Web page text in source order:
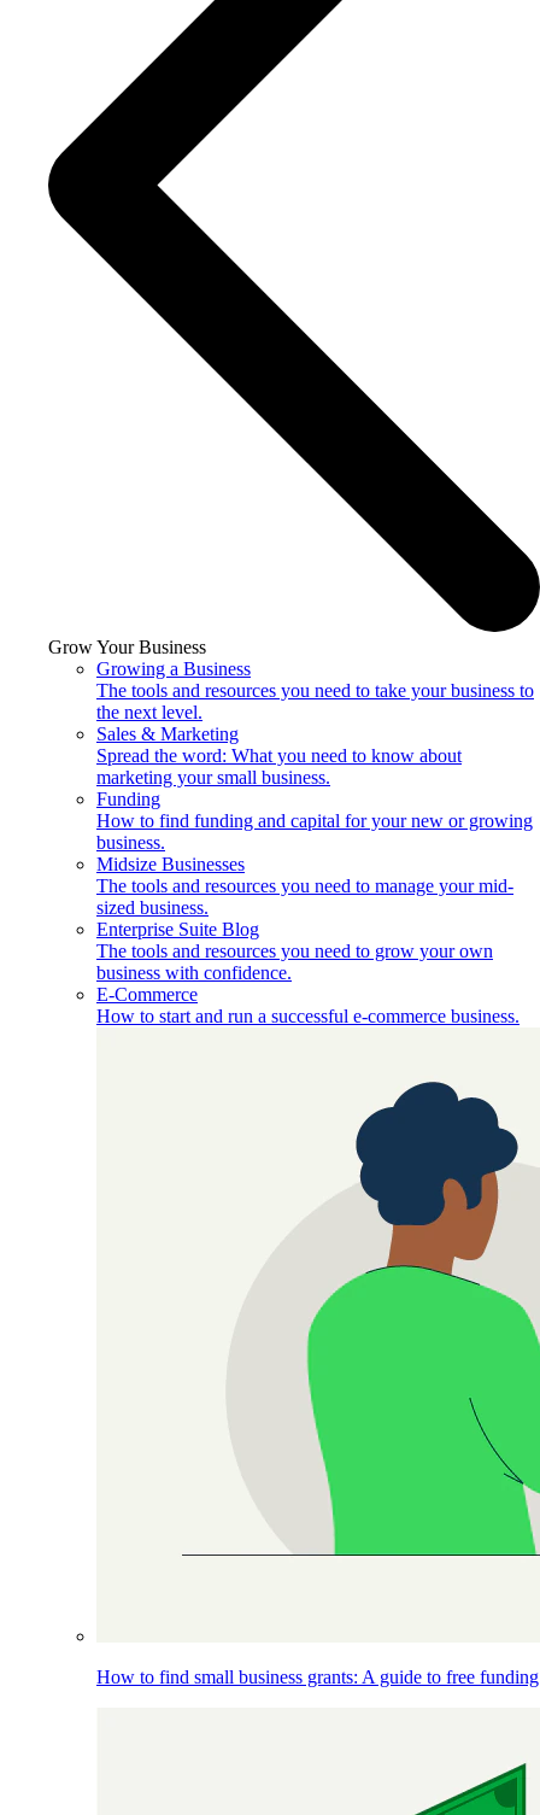
Grow Your Business
Growing a Business
The tools and resources you need to take your business to
the next level.
Sales & Marketing
Spread the word: What you need to know about
marketing your small business.
Funding
How to find funding and capital for your new or growing
business.
Midsize Businesses
The tools and resources you need to manage your mid-
sized business.
Enterprise Suite Blog
The tools and resources you need to grow your own
business with confidence.
E-Commerce
How to start and run a successful e-commerce business.
How to find small business grants: A guide to free funding